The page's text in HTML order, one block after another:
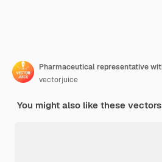
vectorjuice
You might also like these vectors